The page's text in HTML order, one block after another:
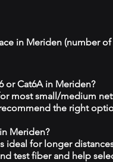
in Meriden (number
or Cat6A in Meriden?
most small/medium
the right
Meriden?
ideal for longer
test fiber and help